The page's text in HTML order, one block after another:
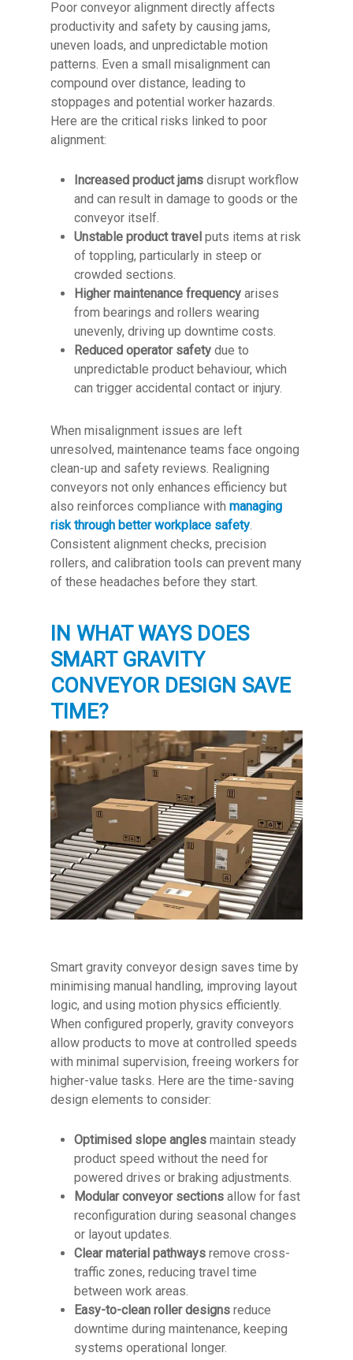
Poor conveyor alignment directly affects
productivity and safety by causing jams,
uneven loads, and unpredictable motion
patterns. Even a small misalignment can
compound over distance, leading to
stoppages and potential worker hazards.
Here are the critical risks linked to poor
alignment:
Increased product jams disrupt workflow
and can result in damage to goods or the
conveyor itself.
Unstable product travel puts items at risk
of toppling, particularly in steep or
crowded sections.
Higher maintenance frequency arises
from bearings and rollers wearing
unevenly, driving up downtime costs.
Reduced operator safety due to
unpredictable product behaviour, which
can trigger accidental contact or injury.
When misalignment issues are left
unresolved, maintenance teams face ongoing
clean-up and safety reviews. Realigning
conveyors not only enhances efficiency but
also reinforces compliance with managing
risk through better workplace safety.
Consistent alignment checks, precision
rollers, and calibration tools can prevent many
of these headaches before they start.
IN WHAT WAYS DOES
SMART GRAVITY
CONVEYOR DESIGN SAVE
TIME?
Smart gravity conveyor design saves time by
minimising manual handling, improving layout
logic, and using motion physics efficiently.
When configured properly, gravity conveyors
allow products to move at controlled speeds
with minimal supervision, freeing workers for
higher-value tasks. Here are the time-saving
design elements to consider:
Optimised slope angles maintain steady
product speed without the need for
powered drives or braking adjustments.
Modular conveyor sections allow for fast
reconfiguration during seasonal changes
or layout updates.
Clear material pathways remove cross-
traffic zones, reducing travel time
between work areas.
Easy-to-clean roller designs reduce
downtime during maintenance, keeping
systems operational longer.